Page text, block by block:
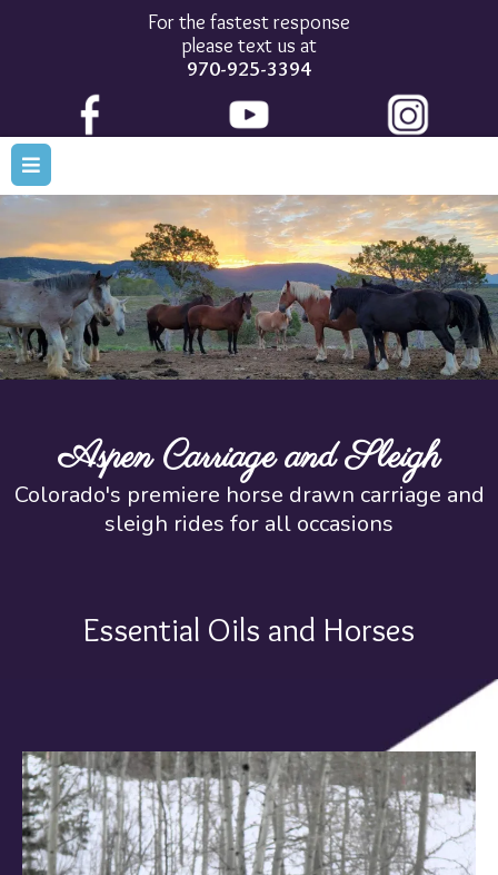
For the fastest response
please text us at
970-925-3394
Aspen Carriage and Sleigh
Colorado's premiere horse drawn carriage and
sleigh rides for all occasions
Essential Oils and Horses